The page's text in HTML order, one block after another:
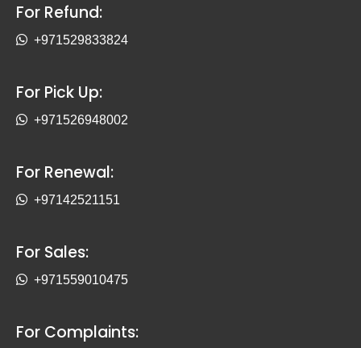
For Refund:
+971529833824
For Pick Up:
+971526948002
For Renewal:
+97142521151
For Sales:
+971559010475
For Complaints: